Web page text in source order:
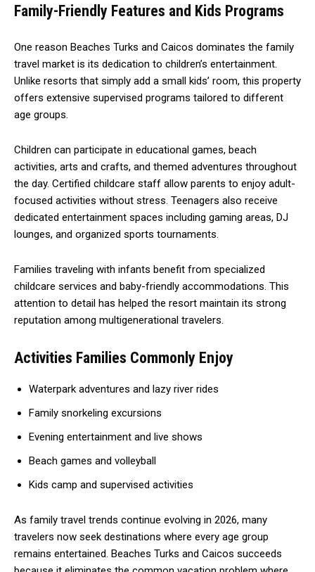
Family-Friendly Features and Kids Programs
One reason Beaches Turks and Caicos dominates the family
travel market is its dedication to children’s entertainment.
Unlike resorts that simply add a small kids’ room, this property
offers extensive supervised programs tailored to different
age groups.
Children can participate in educational games, beach
activities, arts and crafts, and themed adventures throughout
the day. Certified childcare staff allow parents to enjoy adult-
focused activities without stress. Teenagers also receive
dedicated entertainment spaces including gaming areas, DJ
lounges, and organized sports tournaments.
Families traveling with infants benefit from specialized
childcare services and baby-friendly accommodations. This
attention to detail has helped the resort maintain its strong
reputation among multigenerational travelers.
Activities Families Commonly Enjoy
Waterpark adventures and lazy river rides
Family snorkeling excursions
Evening entertainment and live shows
Beach games and volleyball
Kids camp and supervised activities
As family travel trends continue evolving in 2026, many
travelers now seek destinations where every age group
remains entertained. Beaches Turks and Caicos succeeds